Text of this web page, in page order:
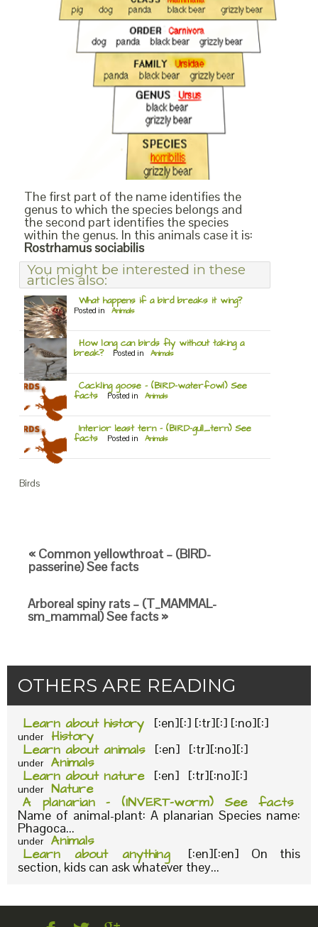
The first part of the name identifies the
genus to which the species belongs and
the second part identifies the species
within the genus. In this animals case it is:
Rostrhamus sociabilis
You might be interested in these
articles also:
What happens if a bird breaks it wing?
Posted in Animals
How long can birds fly without taking a
break? Posted in Animals
Cackling goose – (BIRD-waterfowl) See
facts Posted in Animals
Interior least tern – (BIRD-gull_tern) See
facts Posted in Animals
Birds
« Common yellowthroat – (BIRD-
passerine) See facts
Arboreal spiny rats – (T_MAMMAL-
sm_mammal) See facts »
OTHERS ARE READING
Learn about history [:en][:] [:tr][:] [:no][:]
under History
Learn about animals [:en] [:tr][:no][:]
under Animals
Learn about nature [:en] [:tr][:no][:]
under Nature
A planarian – (INVERT-worm) See facts
Name of animal-plant: A planarian Species name:
Phagoca...
under Animals
Learn about anything
[:en][:en] On this
section, kids can ask whatever they...